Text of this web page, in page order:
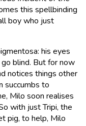
this spellbinding
boy who just
his eyes
blind. But for now
notices things other
succumbs to
Milo soon realises
with just Tripi, the
pig, to help, Milo